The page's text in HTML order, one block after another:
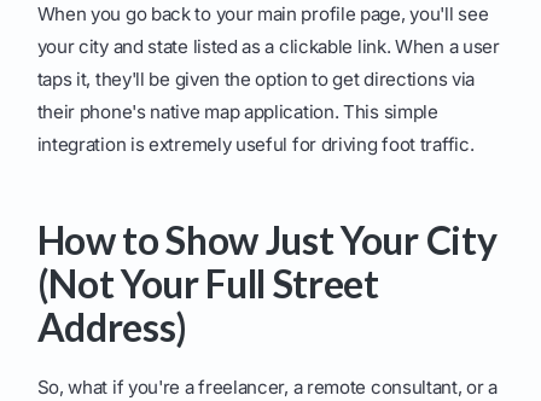
When you go back to your main profile page, you'll see
your city and state listed as a clickable link. When a user
taps it, they'll be given the option to get directions via
their phone's native map application. This simple
integration is extremely useful for driving foot traffic.
How to Show Just Your City
(Not Your Full Street
Address)
So, what if you're a freelancer, a remote consultant, or a